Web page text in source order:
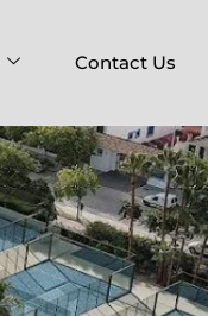
Contact Us